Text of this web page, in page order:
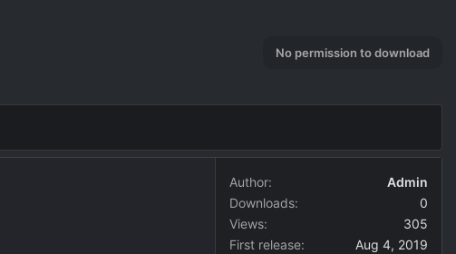
No permission to download
Author
Admin
Downloads
0
Views
305
First release
Aug 4, 2019